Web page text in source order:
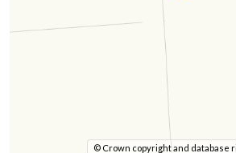
© Crown copyright and database